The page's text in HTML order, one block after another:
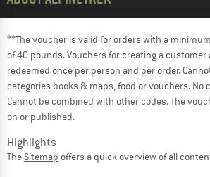
**The voucher is valid for orders with a
of 40 pounds. Vouchers for creating a
redeemed once per person and per order.
categories books & maps, food or vouchers. No
Cannot be combined with other codes. The
on or published.
Highlights
The Sitemap offers a quick overview of all